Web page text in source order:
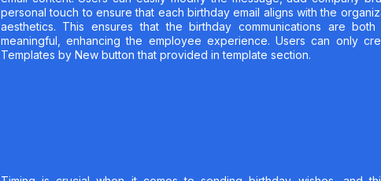
personal touch to ensure that each birthday email aligns with the
aesthetics. This ensures that the birthday communications are both
meaningful, enhancing the employee experience. Users can only
Templates by New button that provided in template section.